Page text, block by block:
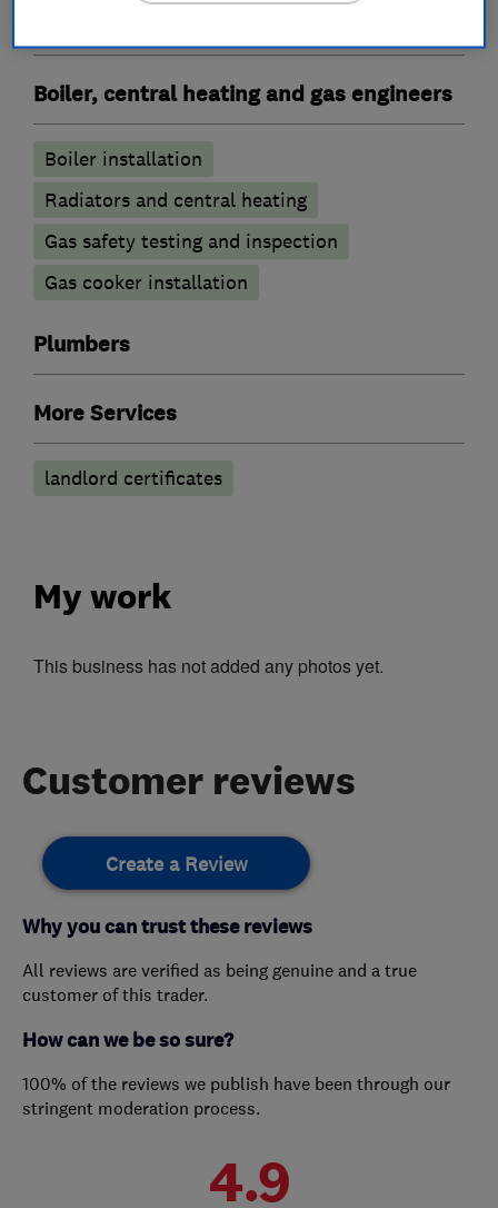
Boiler, central heating and gas engineers
Boiler installation
Radiators and central heating
Gas safety testing and inspection
Gas cooker installation
Plumbers
More Services
landlord certificates
My work
This business has not added any photos yet.
Customer reviews
Create a Review
Why you can trust these reviews
All reviews are verified as being genuine and a true
customer of this trader.
How can we be so sure?
100% of the reviews we publish have been through our
stringent moderation process.
4.9